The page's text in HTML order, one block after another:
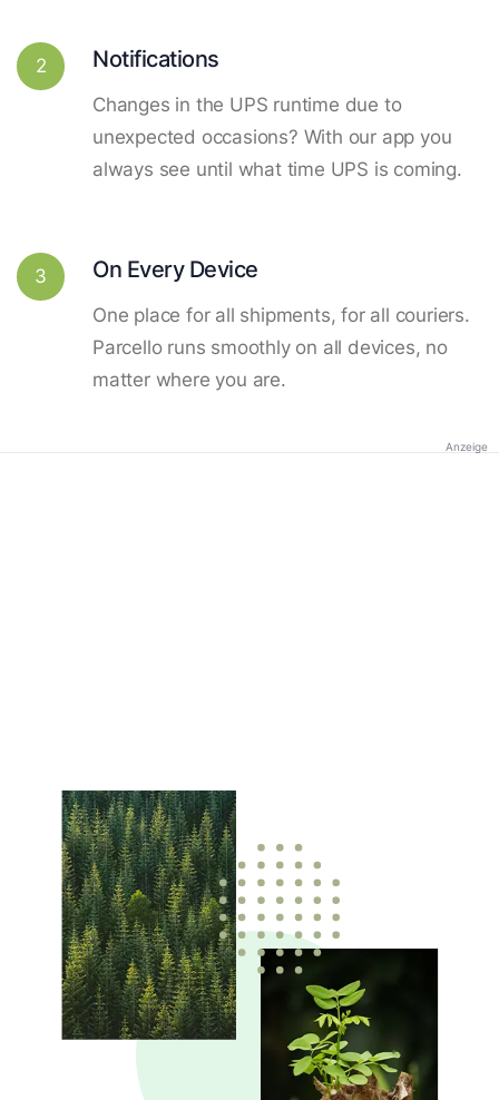
2 Notifications
Changes in the UPS runtime due to
unexpected occasions? With our app you
always see until what time UPS is coming.
3 On Every Device
One place for all shipments, for all couriers.
Parcello runs smoothly on all devices, no
matter where you are.
Anzeige